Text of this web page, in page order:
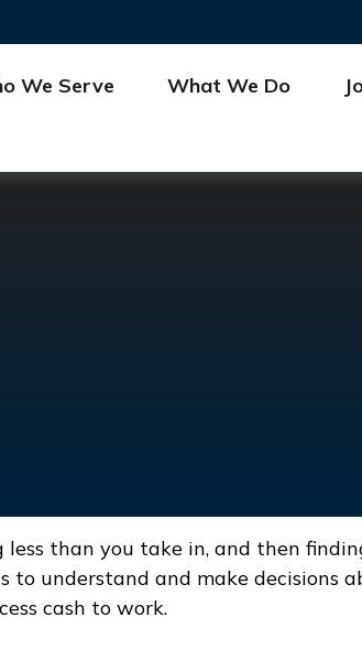
We Serve What We Do
than you take in, and then
understand and make decisions
cash to work.